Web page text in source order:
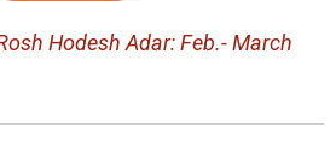
Hodesh Adar: Feb.- March